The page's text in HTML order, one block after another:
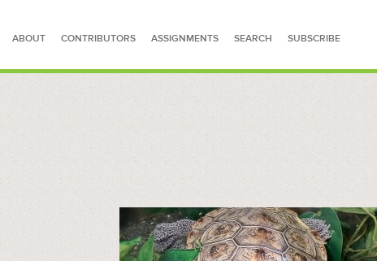
ABOUT CONTRIBUTORS ASSIGNMENTS SEARCH SUBSCRIBE